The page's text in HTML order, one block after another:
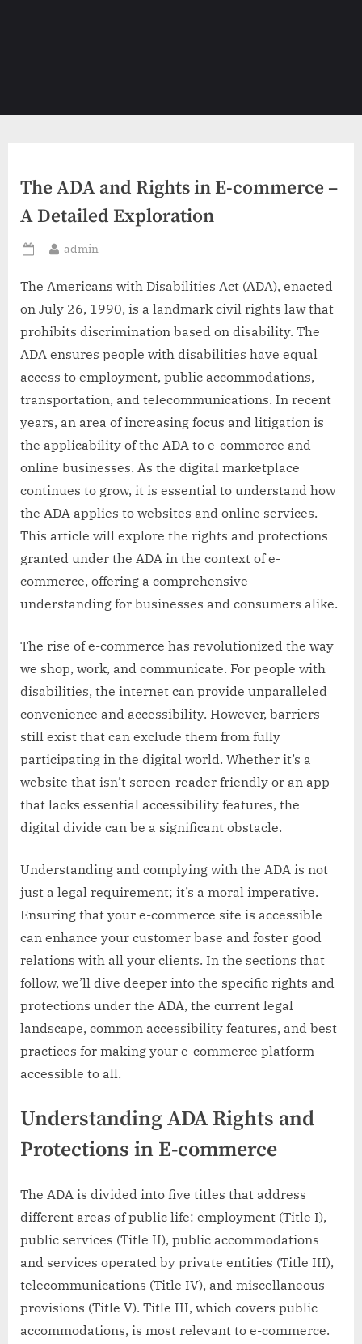
The ADA and Rights in E-commerce –
A Detailed Exploration
Posted
By
admin
The Americans with Disabilities Act (ADA), enacted
on July 26, 1990, is a landmark civil rights law that
prohibits discrimination based on disability. The
ADA ensures people with disabilities have equal
access to employment, public accommodations,
transportation, and telecommunications. In recent
years, an area of increasing focus and litigation is
the applicability of the ADA to e-commerce and
online businesses. As the digital marketplace
continues to grow, it is essential to understand how
the ADA applies to websites and online services.
This article will explore the rights and protections
granted under the ADA in the context of e-
commerce, offering a comprehensive
understanding for businesses and consumers alike.
The rise of e-commerce has revolutionized the way
we shop, work, and communicate. For people with
disabilities, the internet can provide unparalleled
convenience and accessibility. However, barriers
still exist that can exclude them from fully
participating in the digital world. Whether it’s a
website that isn’t screen-reader friendly or an app
that lacks essential accessibility features, the
digital divide can be a significant obstacle.
Understanding and complying with the ADA is not
just a legal requirement; it’s a moral imperative.
Ensuring that your e-commerce site is accessible
can enhance your customer base and foster good
relations with all your clients. In the sections that
follow, we’ll dive deeper into the specific rights and
protections under the ADA, the current legal
landscape, common accessibility features, and best
practices for making your e-commerce platform
accessible to all.
Understanding ADA Rights and
Protections in E-commerce
The ADA is divided into five titles that address
different areas of public life: employment (Title I),
public services (Title II), public accommodations
and services operated by private entities (Title III),
telecommunications (Title IV), and miscellaneous
provisions (Title V). Title III, which covers public
accommodations, is most relevant to e-commerce.